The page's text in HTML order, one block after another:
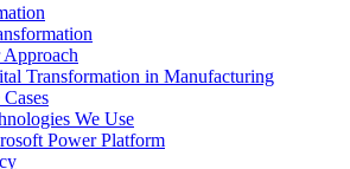
Approach
Transformation in Manufacturing
We Use
Power Platform